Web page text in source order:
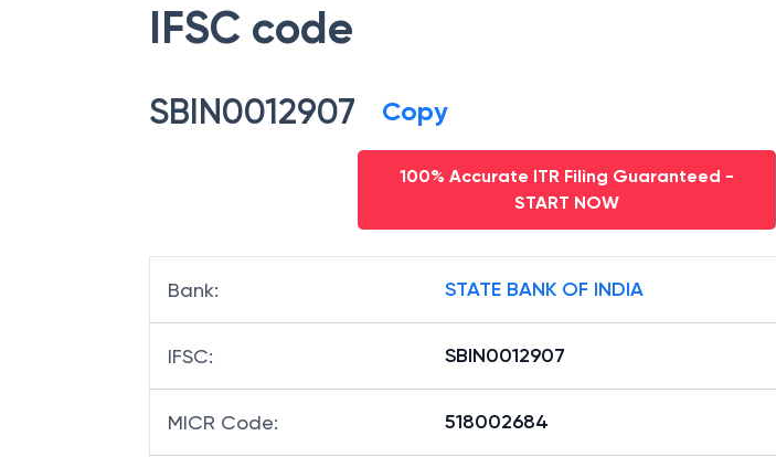
IFSC code
SBIN0012907 Copy
100% Accurate ITR Filing Guaranteed -
START NOW
Bank: STATE BANK OF INDIA
IFSC: SBIN0012907
MICR Code: 518002684